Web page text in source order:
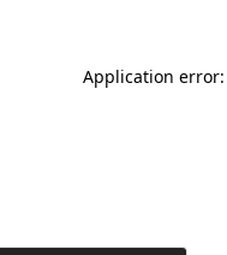
Application